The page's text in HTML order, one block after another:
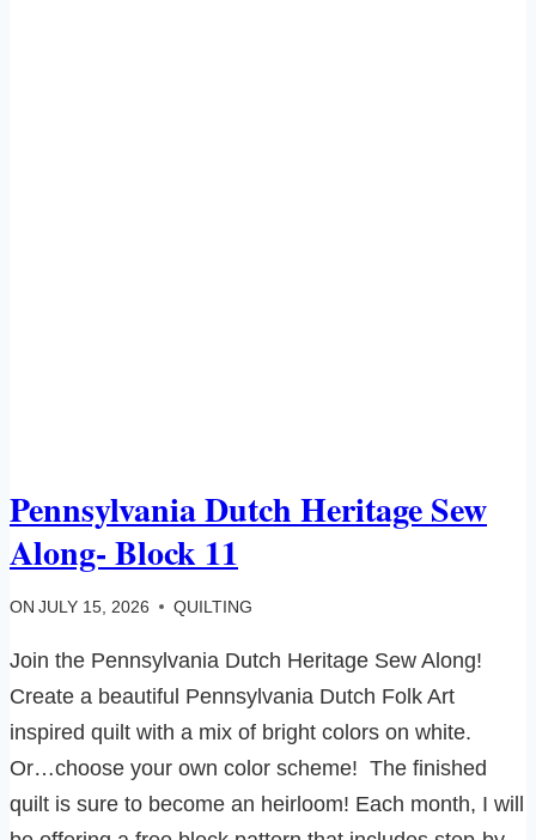
Pennsylvania Dutch Heritage Sew
Along- Block 11
ON JULY 15, 2026 QUILTING
Join the Pennsylvania Dutch Heritage Sew Along!
Create a beautiful Pennsylvania Dutch Folk Art
inspired quilt with a mix of bright colors on white.
Or…choose your own color scheme! The finished
quilt is sure to become an heirloom! Each month, I will